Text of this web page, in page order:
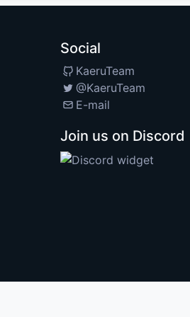
Social
KaeruTeam
@KaeruTeam
E-mail
Join us on Discord